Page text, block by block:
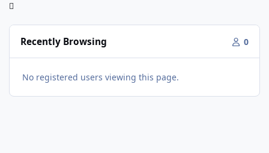
Recently Browsing 0
No registered users viewing this page.